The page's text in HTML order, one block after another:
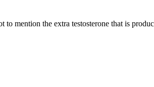
mention the extra testosterone that is